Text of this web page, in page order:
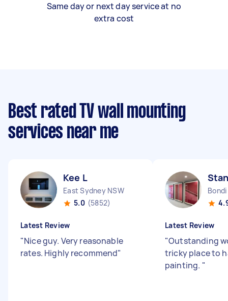
Same day or next day service at no
extra cost
Best rated TV wall mounting
services near me
Kee L
East Sydney NSW
5.0 (5852)
Latest Review
"Nice guy. Very reasonable
rates. Highly recommend"
Latest Review
"Outstanding
tricky place to
painting. "